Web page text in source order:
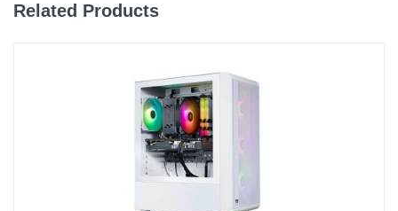
Related Products